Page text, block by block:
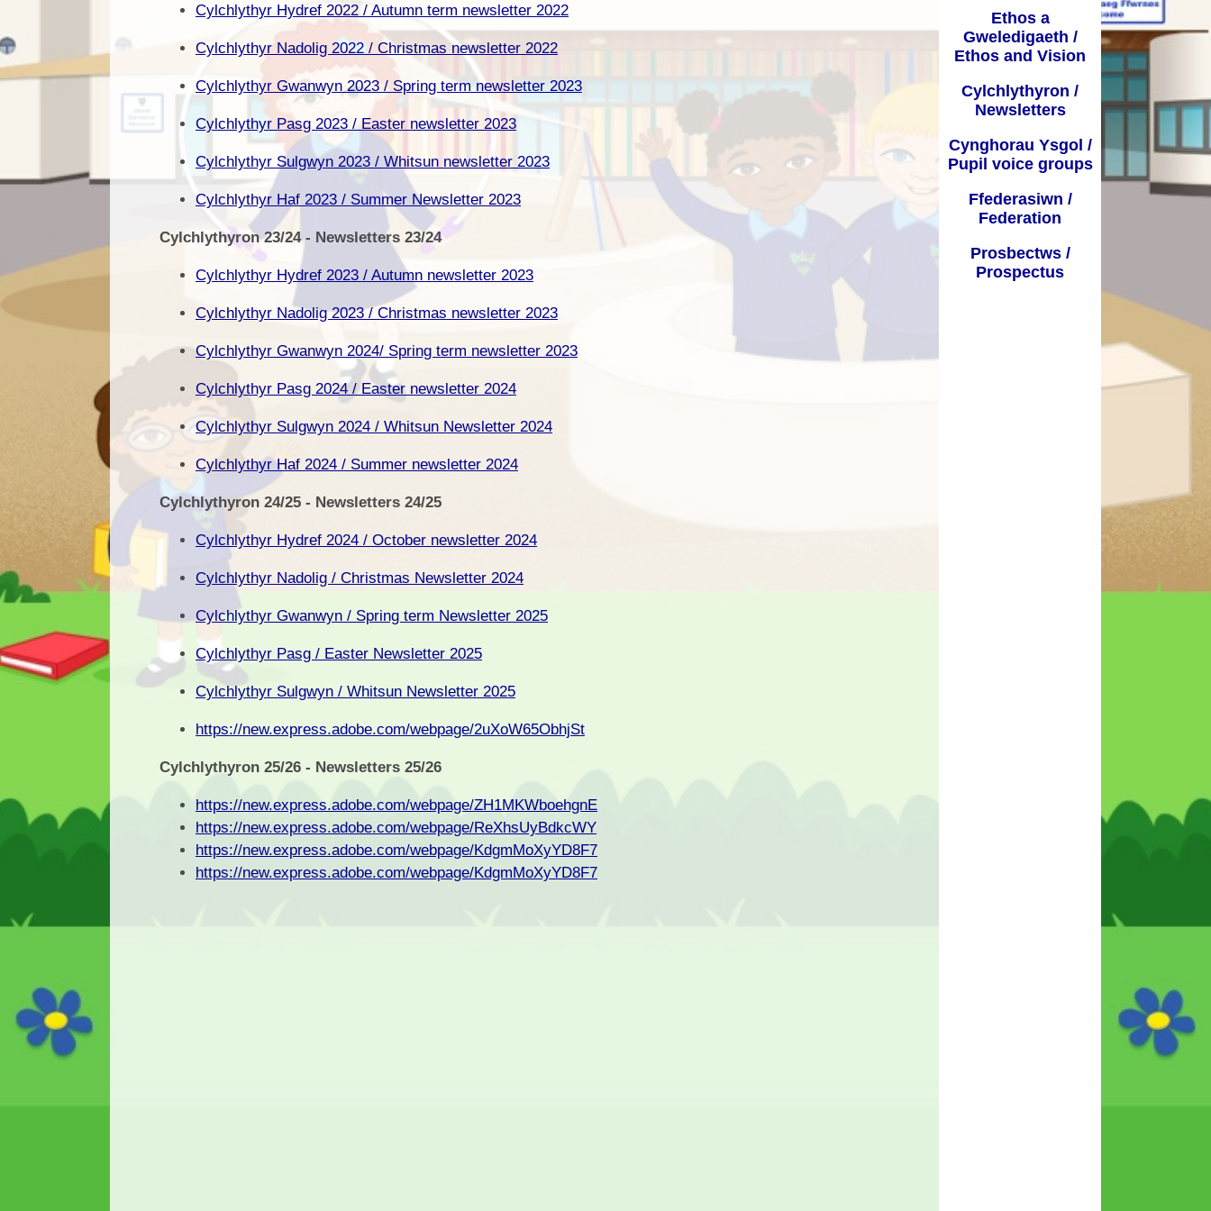
Cynllun Datblygu Ysgol SchoolDysgu o adref / Learning fromDyddiadau Tymor / Term Dates
Iaith a Lleferydd / Speech and
GGA / PDG
Bwydlen / Menu
Ffurflenni Defnyddiol / Useful
forms
Cylchlythyr Hydref 2022 / Autumn term newsletter 2022
Cylchlythyr Nadolig 2022 / Christmas newsletter 2022
Cylchlythyr Gwanwyn 2023 / Spring term newsletter 2023
Cylchlythyr Pasg 2023 / Easter newsletter 2023
Cylchlythyr Sulgwyn 2023 / Whitsun newsletter 2023
Cylchlythyr Haf 2023 / Summer Newsletter 2023
Cylchlythyron 23/24 - Newsletters 23/24
Cylchlythyr Hydref 2023 / Autumn newsletter 2023
Cylchlythyr Nadolig 2023 / Christmas newsletter 2023
Cylchlythyr Gwanwyn 2024/ Spring term newsletter 2023
Cylchlythyr Pasg 2024 / Easter newsletter 2024
Cylchlythyr Sulgwyn 2024 / Whitsun Newsletter 2024
Cylchlythyr Haf 2024 / Summer newsletter 2024
Cylchlythyron 24/25 - Newsletters 24/25
Cylchlythyr Hydref 2024 / October newsletter 2024
Cylchlythyr Nadolig / Christmas Newsletter 2024
Cylchlythyr Gwanwyn / Spring term Newsletter 2025
Cylchlythyr Pasg / Easter Newsletter 2025
Cylchlythyr Sulgwyn / Whitsun Newsletter 2025
https://new.express.adobe.com/webpage/2uXoW65ObhjSt
Cylchlythyron 25/26 - Newsletters 25/26
https://new.express.adobe.com/webpage/ZH1MKWboehgnE
https://new.express.adobe.com/webpage/ReXhsUyBdkcWY
https://new.express.adobe.com/webpage/KdgmMoXyYD8F7
https://new.express.adobe.com/webpage/KdgmMoXyYD8F7
Ethos a
Gweledigaeth /
Ethos and Vision
Cylchlythyron /
Newsletters
Cynghorau Ysgol /
Pupil voice groups
Ffederasiwn /
Federation
Prosbectws /
Prospectus